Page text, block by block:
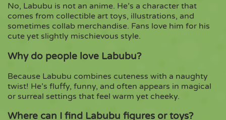
No, Labubu is not an anime. He’s a character that
comes from collectible art toys, illustrations, and
sometimes collab merchandise. Fans love him for his
cute yet slightly mischievous style.
Why do people love Labubu?
Because Labubu combines cuteness with a naughty
twist! He’s fluffy, funny, and often appears in magical
or surreal settings that feel warm yet cheeky.
Where can I find Labubu figures or toys?